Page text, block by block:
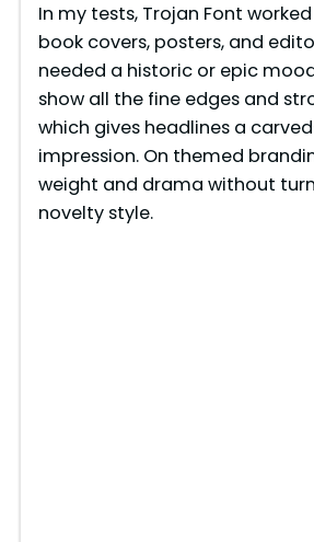
In my tests, Trojan Font
book covers, posters, and
needed a historic or epic
show all the fine edges and
which gives headlines a
impression. On themed
weight and drama without
novelty style.